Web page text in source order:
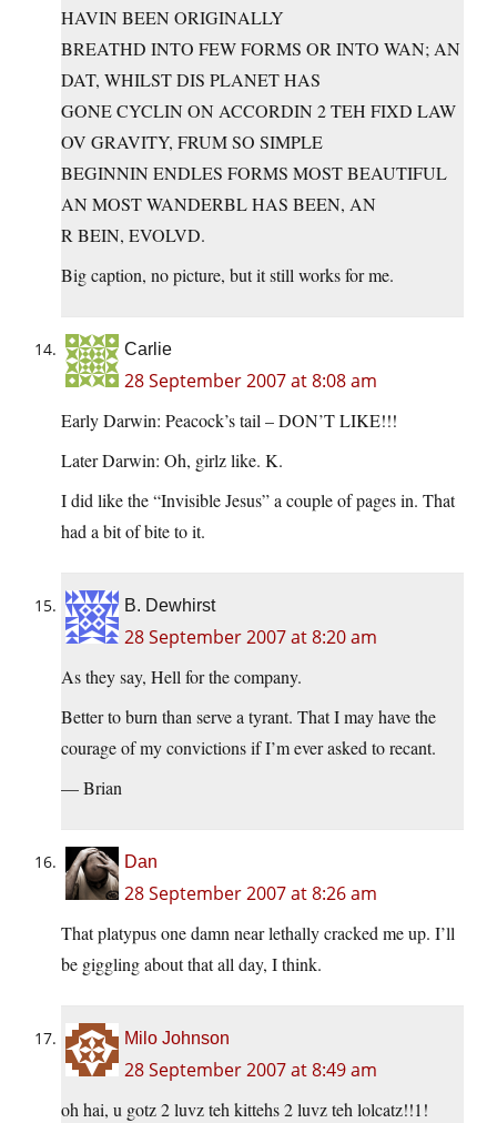
HAVIN BEEN ORIGINALLY
BREATHD INTO FEW FORMS OR INTO WAN; AN
DAT, WHILST DIS PLANET HAS
GONE CYCLIN ON ACCORDIN 2 TEH FIXD LAW
OV GRAVITY, FRUM SO SIMPLE
BEGINNIN ENDLES FORMS MOST BEAUTIFUL
AN MOST WANDERBL HAS BEEN, AN
R BEIN, EVOLVD.
Big caption, no picture, but it still works for me.
Carlie
28 September 2007 at 8:08 am
Early Darwin: Peacock’s tail – DON’T LIKE!!!
Later Darwin: Oh, girlz like. K.
I did like the “Invisible Jesus” a couple of pages in. That
had a bit of bite to it.
B. Dewhirst
28 September 2007 at 8:20 am
As they say, Hell for the company.
Better to burn than serve a tyrant. That I may have the
courage of my convictions if I’m ever asked to recant.
— Brian
Dan
28 September 2007 at 8:26 am
That platypus one damn near lethally cracked me up. I’ll
be giggling about that all day, I think.
Milo Johnson
28 September 2007 at 8:49 am
oh hai, u gotz 2 luvz teh kittehs 2 luvz teh lolcatz!!1!